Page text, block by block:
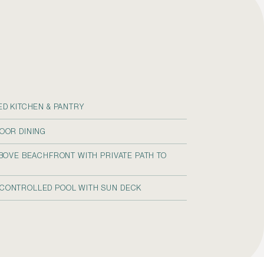
KITCHEN & PANTRY
DINING
BEACHFRONT WITH PRIVATE PATH TO
POOL WITH SUN DECK